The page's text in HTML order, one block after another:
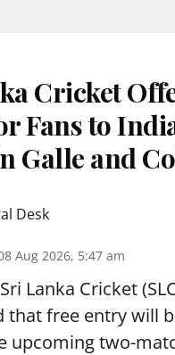
Cricket
Fans to
Galle and
Desk
Aug 2026, 5:47 am
Sri Lanka Cricket
that free entry will
upcoming two-